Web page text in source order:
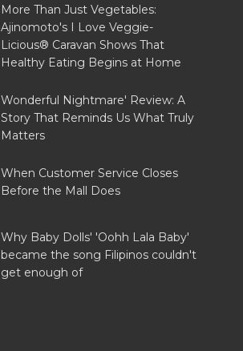
More Than Just Vegetables:
Ajinomoto's I Love Veggie-
Licious® Caravan Shows That
Healthy Eating Begins at Home
Wonderful Nightmare' Review: A
Story That Reminds Us What Truly
Matters
When Customer Service Closes
Before the Mall Does
Why Baby Dolls' 'Oohh Lala Baby'
became the song Filipinos couldn't
get enough of